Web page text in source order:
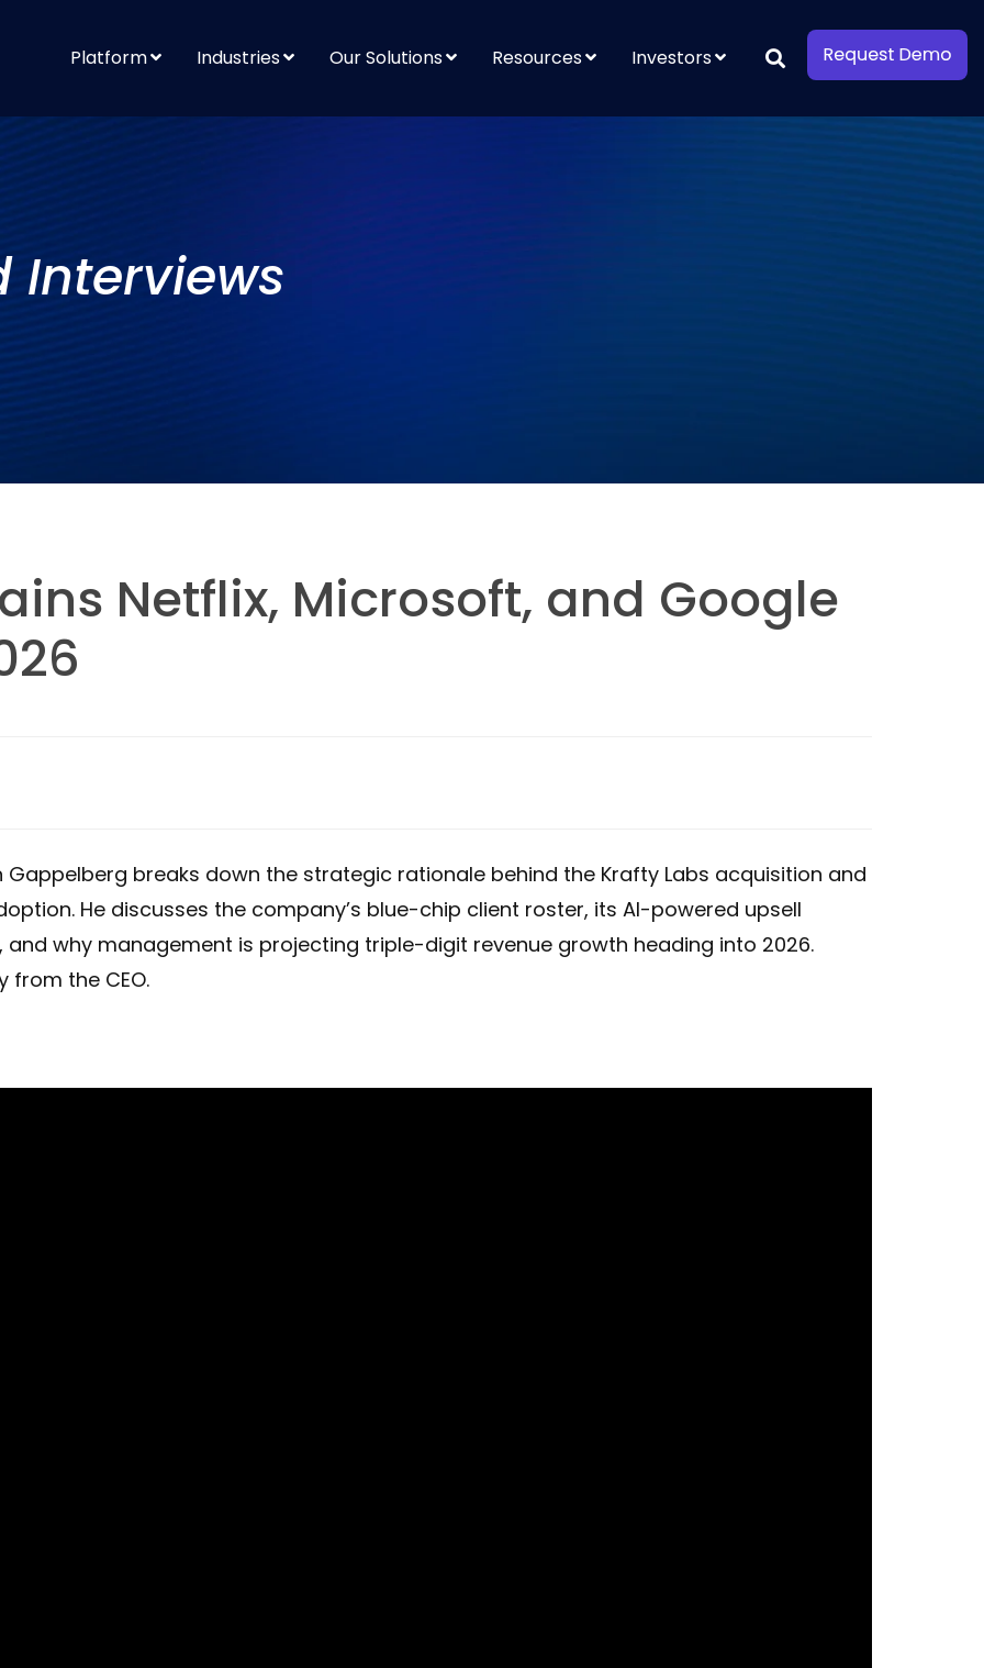
Platform Industries Our Solutions Resources Investors
Interviews
Netflix, Microsoft, and Google
Gappelberg breaks down the strategic rationale behind the Krafty Labs acquisition and
He discusses the company’s blue-chip client roster, its AI-powered upsell
why management is projecting triple-digit revenue growth heading into 2026.
from the CEO.